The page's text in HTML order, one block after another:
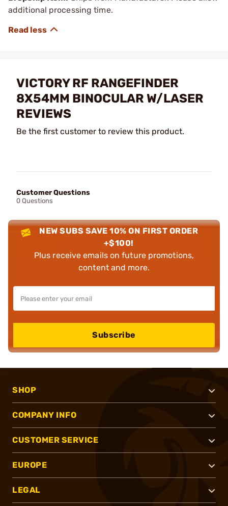
additional processing time.
VICTORY RF RANGEFINDER
8X54MM BINOCULAR W/LASER
REVIEWS
Be the first customer to review this product.
Customer Questions
0 Questions
NEW SUBS SAVE 10% ON FIRST ORDER
+$100!
Plus receive emails on future promotions,
content and more.
Subscribe
SHOP
COMPANY INFO
CUSTOMER SERVICE
EUROPE
LEGAL